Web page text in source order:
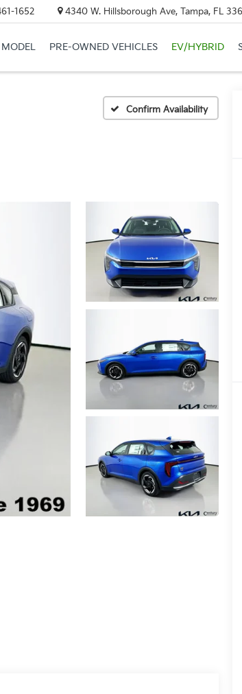
1652 4340 W. Hillsborough Ave, Tampa, FL
MODEL PRE-OWNED VEHICLES EV/HYBRID
Confirm Availability